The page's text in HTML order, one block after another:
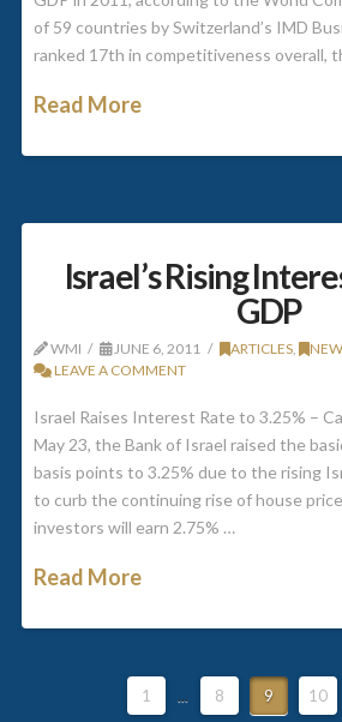
of 59 countries by Switzerland’s IMD
ranked 17th in competitiveness overall,
Read More
Israel’s Rising
GDP
WMI JUNE 6, 2011 ARTICLES,
LEAVE A COMMENT
Israel Raises Interest Rate to 3.25% –
May 23, the Bank of Israel raised the
basis points to 3.25% due to the rising
to curb the continuing rise of house
investors will earn 2.75% …
Read More
1 ... 8 9 10